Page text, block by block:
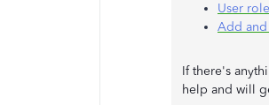
User
Add
If there's
help and will